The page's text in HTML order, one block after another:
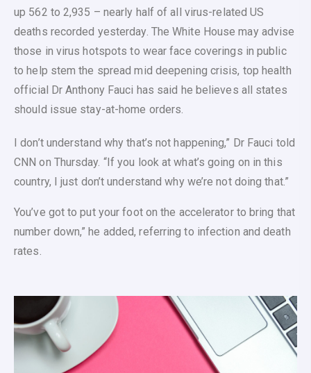
up 562 to 2,935 – nearly half of all virus-related US
deaths recorded yesterday. The White House may advise
those in virus hotspots to wear face coverings in public
to help stem the spread mid deepening crisis, top health
official Dr Anthony Fauci has said he believes all states
should issue stay-at-home orders.
I don’t understand why that’s not happening,” Dr Fauci told
CNN on Thursday. “If you look at what’s going on in this
country, I just don’t understand why we’re not doing that.”
You’ve got to put your foot on the accelerator to bring that
number down,” he added, referring to infection and death
rates.